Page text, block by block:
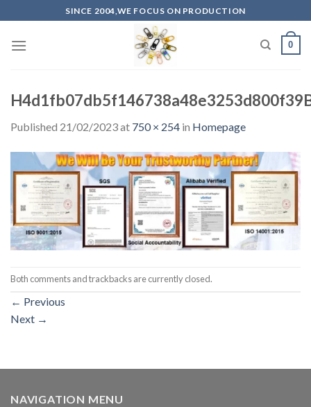
to
content
SINCE 2004,WE FOCUS ON PRODUCTION
0
Published 21/02/2023at 750 × 254 in Homepage
Both comments and trackbacks are currently closed.
← Previous
Next →
NAVIGATION MENU